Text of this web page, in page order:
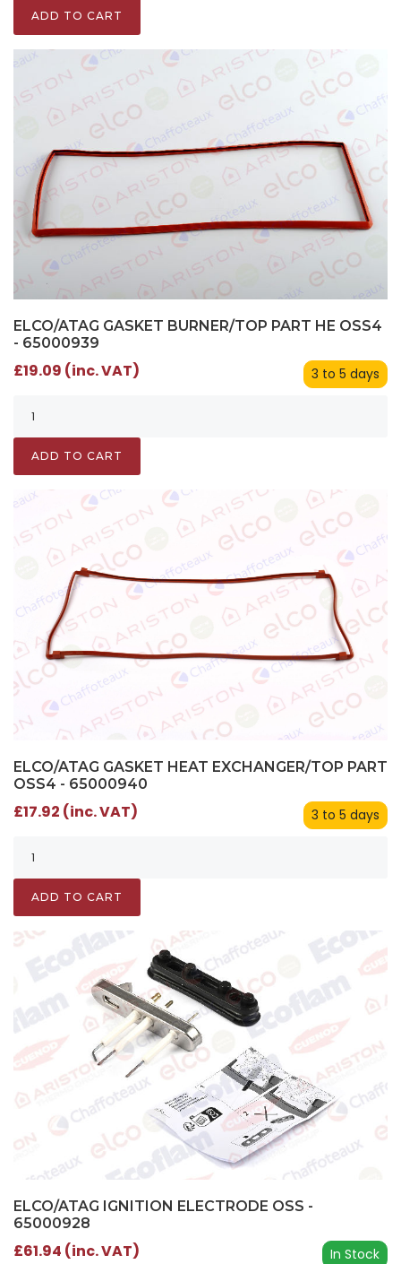
ADD TO CART
ELCO/ATAG GASKET BURNER/TOP PART HE OSS4
- 65000939
3 to 5 days
£19.09 (inc. VAT)
ADD TO CART
ELCO/ATAG GASKET HEAT EXCHANGER/TOP PART
OSS4 - 65000940
3 to 5 days
£17.92 (inc. VAT)
ADD TO CART
ELCO/ATAG IGNITION ELECTRODE OSS -
65000928
In Stock
£61.94 (inc. VAT)